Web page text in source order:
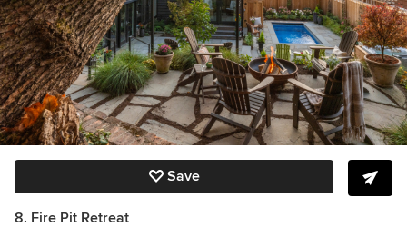
Save
8. Fire Pit Retreat